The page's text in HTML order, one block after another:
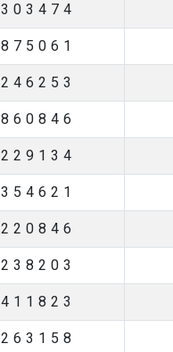
303474
875061
246253
860846
229134
354621
220846
238203
411823
263158